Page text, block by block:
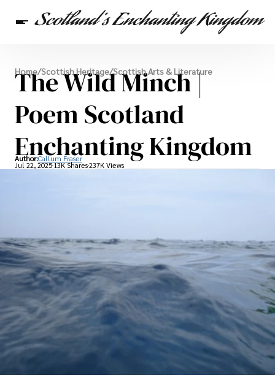
Scottish Heritage
Travel
Scottish Recipes
Home/Scottish Heritage/Scottish Arts & Literature
The Wild Minch |
Poem Scotland
Enchanting Kingdom
Author:Callum Fraser
Jul 22, 202513K Shares237K Views